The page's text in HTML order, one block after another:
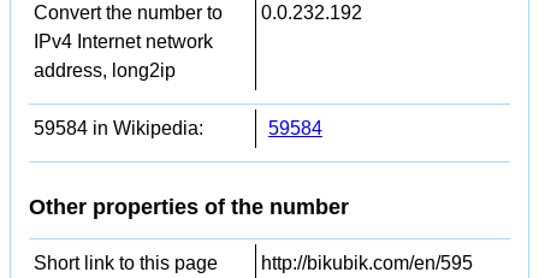
Convert the number to
IPv4 Internet network
address, long2ip
0.0.232.192
59584 in Wikipedia: 59584
Other properties of the number
Short link to this page
http://bikubik.com/en/595